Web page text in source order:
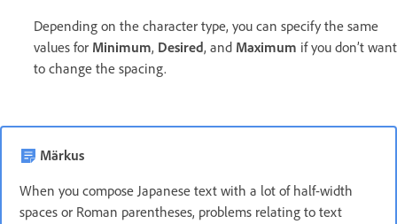
Depending on the character type, you can specify the same
values for Minimum, Desired, and Maximum if you don’t want
to change the spacing.
Märkus
When you compose Japanese text with a lot of half-width
spaces or Roman parentheses, problems relating to text